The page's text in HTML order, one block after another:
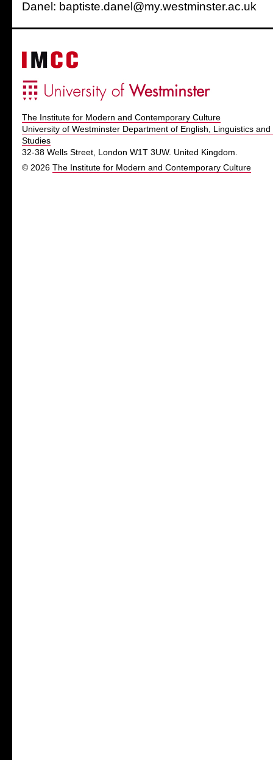
Danel: baptiste.danel@my.westminster.ac.uk
The Institute for Modern and Contemporary Culture
University of Westminster Department of English, Linguistics and
Studies
32-38 Wells Street, London W1T 3UW. United Kingdom.
© 2026 The Institute for Modern and Contemporary Culture